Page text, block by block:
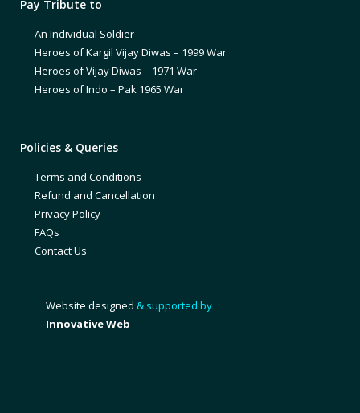
Pay Tribute to
An Individual Soldier
Heroes of Kargil Vijay Diwas – 1999 War
Heroes of Vijay Diwas – 1971 War
Heroes of Indo – Pak 1965 War
Policies & Queries
Terms and Conditions
Refund and Cancellation
Privacy Policy
FAQs
Contact Us
Website designed & supported by
Innovative Web